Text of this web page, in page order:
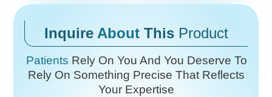
Inquire About This Product
Patients Rely On You And You Deserve To
Rely On Something Precise That Reflects
Your Expertise